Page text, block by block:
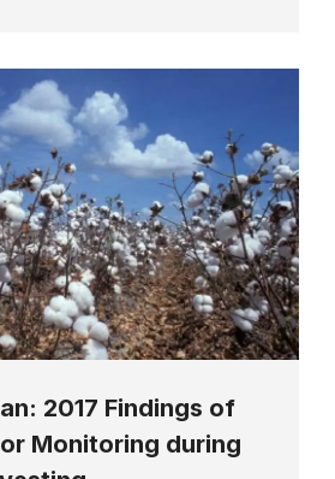
2017 Findings of
Monitoring during